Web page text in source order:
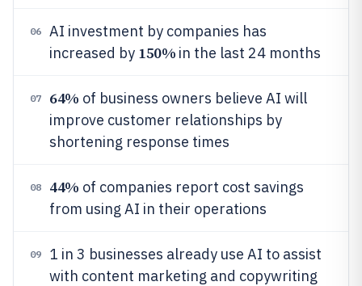
06
AI investment by companies has
increased by 150% in the last 24 months
07 64% of business owners believe AI will
improve customer relationships by
shortening response times
08 44% of companies report cost savings
from using AI in their operations
09
1 in 3 businesses already use AI to assist
with content marketing and copywriting